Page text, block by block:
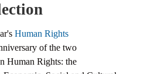
Human Rights
of the two
Human Rights: the